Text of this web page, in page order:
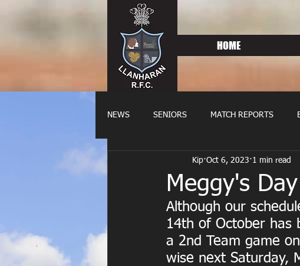
HOME
NEWS SENIORS MATCH REPORTS
FIXTURES WOMENS
Meggy's Day
Kip Oct 6, 2023 1 min read
Although our
14th of October has
a 2nd Team game
wise next Saturday,